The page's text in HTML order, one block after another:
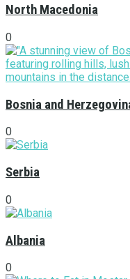
North Macedonia
0
Bosnia and
0
Serbia
0
Albania
0